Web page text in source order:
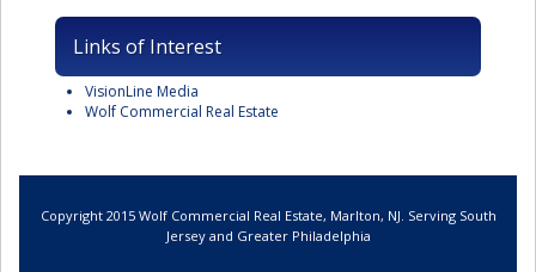
Links of Interest
VisionLine Media
Wolf Commercial Real Estate
Copyright 2015 Wolf Commercial Real Estate, Marlton, NJ. Serving South
Jersey and Greater Philadelphia